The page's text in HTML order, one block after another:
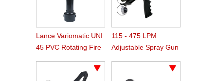
Lance Variomatic UNI
45 PVC Rotating Fire
115 - 475 LPM
Adjustable Spray Gun